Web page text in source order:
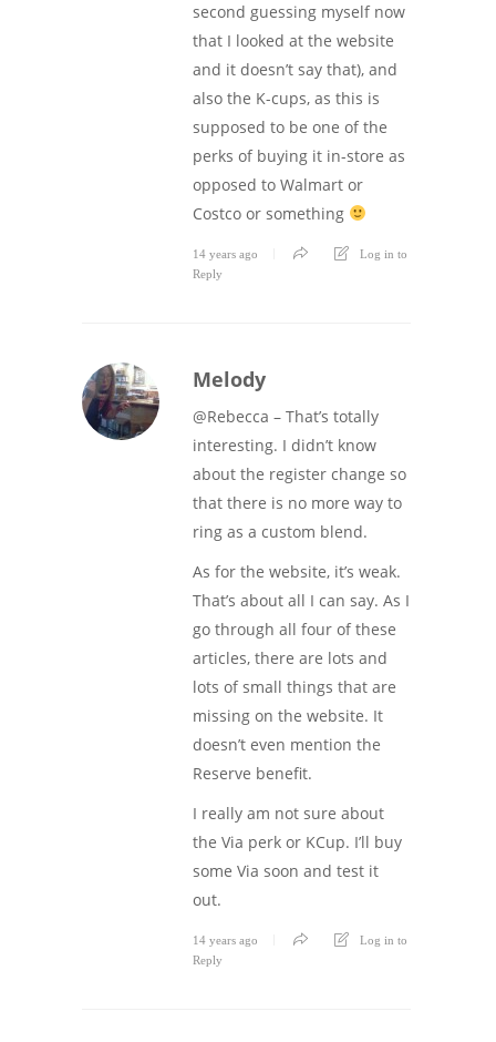
second guessing myself now
that I looked at the website
and it doesn’t say that), and
also the K-cups, as this is
supposed to be one of the
perks of buying it in-store as
opposed to Walmart or
Costco or something
14 years ago
Log in to
Reply
Melody
@Rebecca – That’s totally
interesting. I didn’t know
about the register change so
that there is no more way to
ring as a custom blend.
As for the website, it’s weak.
That’s about all I can say. As I
go through all four of these
articles, there are lots and
lots of small things that are
missing on the website. It
doesn’t even mention the
Reserve benefit.
I really am not sure about
the Via perk or KCup. I’ll buy
some Via soon and test it
out.
14 years ago
Log in to
Reply